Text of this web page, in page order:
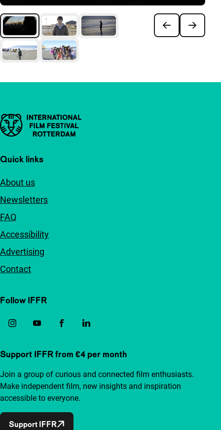
Important links
Quick links
About us
Newsletters
FAQ
Accessibility
Advertising
Contact
Follow IFFR
Support IFFR from €4 per month
Join a group of curious and connected film enthusiasts.
Make independent film, new insights and inspiration
accessible to everyone.
Support IFFR